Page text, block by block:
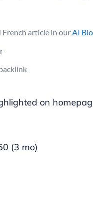
French article in ourAI
on
(3 mo)